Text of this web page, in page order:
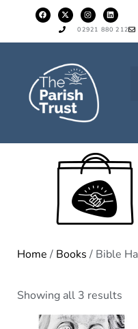
02921 880 212
Home / Books / Bible
Showing all 3 results